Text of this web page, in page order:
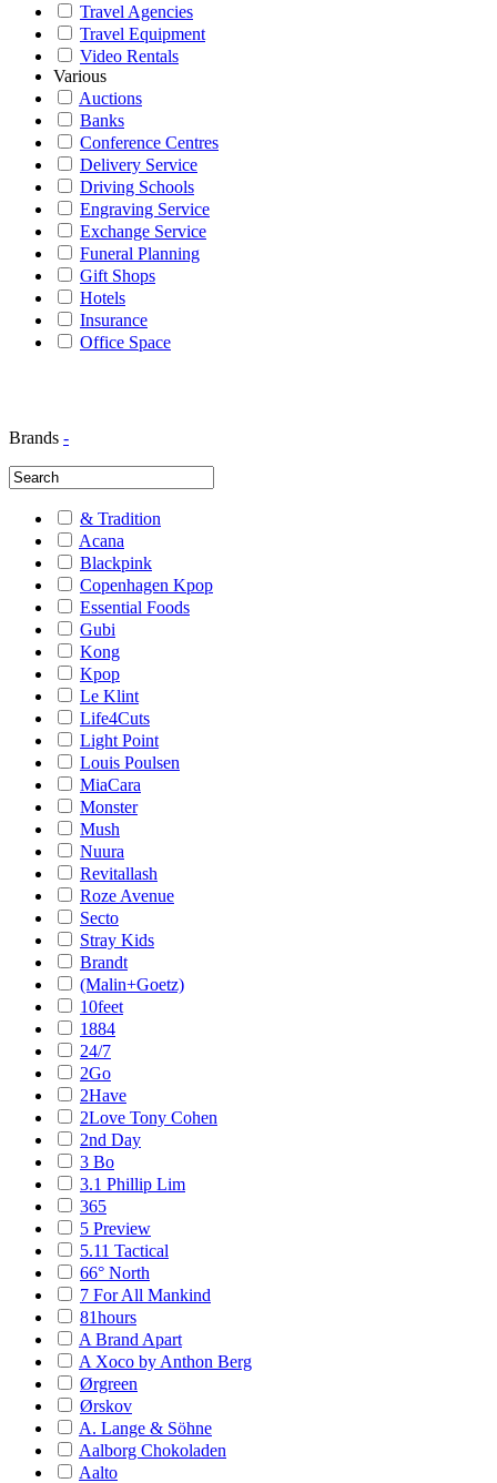
Travel Agencies
Travel Equipment
Video Rentals
Various
Auctions
Banks
Conference Centres
Delivery Service
Driving Schools
Engraving Service
Exchange Service
Funeral Planning
Gift Shops
Hotels
Insurance
Office Space
Brands -
& Tradition
Acana
Blackpink
Copenhagen Kpop
Essential Foods
Gubi
Kong
Kpop
Le Klint
Life4Cuts
Light Point
Louis Poulsen
MiaCara
Monster
Mush
Nuura
Revitallash
Roze Avenue
Secto
Stray Kids
Brandt
(Malin+Goetz)
10feet
1884
24/7
2Go
2Have
2Love Tony Cohen
2nd Day
3 Bo
3.1 Phillip Lim
365
5 Preview
5.11 Tactical
66° North
7 For All Mankind
81hours
A Brand Apart
A Xoco by Anthon Berg
Ørgreen
Ørskov
A. Lange & Söhne
Aalborg Chokoladen
Aalto